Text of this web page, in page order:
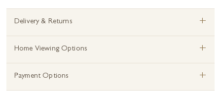
Delivery & Returns +
Home Viewing Options +
Payment Options +